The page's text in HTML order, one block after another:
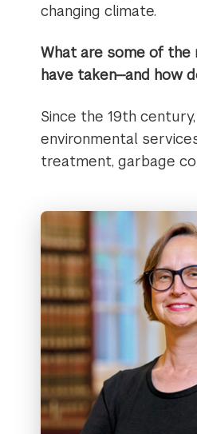
changing climate.
What are some of
have taken—and how
Since the 19th
environmental
treatment, garbage